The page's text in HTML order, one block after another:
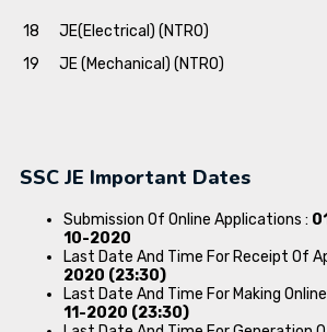
18
JE(Electrical) (NTRO)
19
JE (Mechanical) (NTRO)
SSC JE Important Dates
Submission Of Online Applications :
10-2020
Last Date And Time For Receipt Of
2020 (23:30)
Last Date And Time For Making
11-2020 (23:30)